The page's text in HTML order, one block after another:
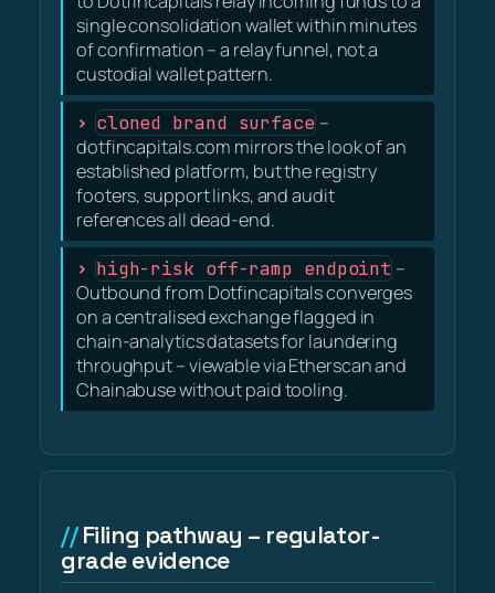
single consolidation wallet within minutes
of confirmation – a relay funnel, not a
custodial wallet pattern.
cloned brand surface–
dotfincapitals.com mirrors the look of an
established platform, but the registry
footers, support links, and audit
references all dead-end.
high-risk off-ramp endpoint –
Outbound from Dotfincapitals converges
on a centralised exchange flagged in
chain-analytics datasets for laundering
throughput – viewable via Etherscan and
Chainabuse without paid tooling.
Filing pathway – regulator-
grade evidence